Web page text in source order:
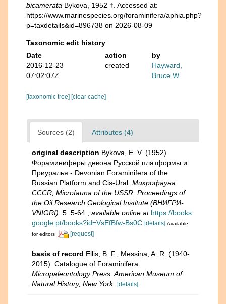
bicamerata Bykova, 1952 †. Accessed at:
https://www.marinespecies.org/foraminifera/aphia.php?
p=taxdetails&id=896738 on 2026-08-09
Taxonomic edit history
Date
action
by
2016-12-23
07:02:07Z
created
Hayward,
Bruce W.
[taxonomic tree] [clear cache]
Sources (2) Attributes (4)
original description Bykova, E. V. (1952).
Фораминиферы девона Русской платформы и
Приуралья - Devonian Foraminifera of the
Russian Platform and Cis-Ural. Микрофауна
CCCR, Microfauna of the USSR, Proceedings of
the Oil Research Geological Institute (ВНИГРИ-
VNIGRI). 5: 5-64. available online at https://books.
google.pt/books?id=VsEfBfw-Bs0C [details] Available
for editors
[request]
basis of record Ellis, B. F.; Messina, A. R. (1940-
2015). Catalogue of Foraminifera.
Micropaleontology Press, American Museum of
Natural History, New York. [details]